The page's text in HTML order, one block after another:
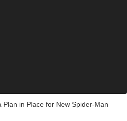
Plan in Place for New Spider-Man